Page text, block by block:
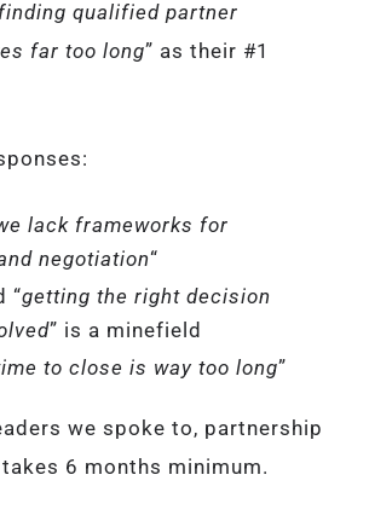
finding qualified partner
far too long” as their #1
lack frameworks for
negotiation“
“getting the right decision
” is a minefield
to close is way too long”
we spoke to, partnership
6 months minimum.